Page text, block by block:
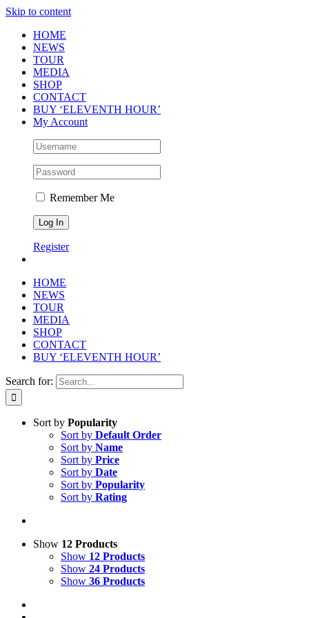
Skip to content
HOME
NEWS
TOUR
MEDIA
SHOP
CONTACT
BUY ‘ELEVENTH HOUR’
My Account
Remember Me
Register
HOME
NEWS
TOUR
MEDIA
SHOP
CONTACT
BUY ‘ELEVENTH HOUR’
Search for:
Sort by Popularity
Sort by Default Order
Sort by Name
Sort by Price
Sort by Date
Sort by Popularity
Sort by Rating
Show 12 Products
Show 12 Products
Show 24 Products
Show 36 Products